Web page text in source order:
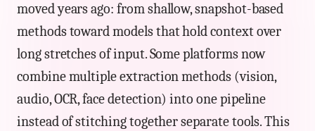
moved years ago: from shallow, snapshot-based
methods toward models that hold context over
long stretches of input. Some platforms now
combine multiple extraction methods (vision,
audio, OCR, face detection) into one pipeline
instead of stitching together separate tools. This